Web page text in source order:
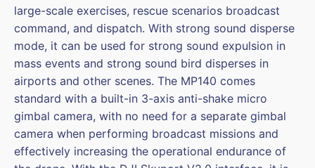
large-scale exercises, rescue scenarios broadcast
command, and dispatch. With strong sound disperse
mode, it can be used for strong sound expulsion in
mass events and strong sound bird disperses in
airports and other scenes. The MP140 comes
standard with a built-in 3-axis anti-shake micro
gimbal camera, with no need for a separate gimbal
camera when performing broadcast missions and
effectively increasing the operational endurance of